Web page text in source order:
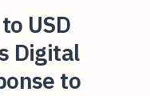
USD
Digital
to